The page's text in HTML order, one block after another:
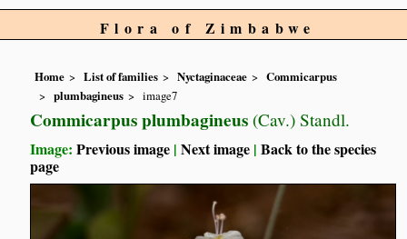
Flora of Zimbabwe
Home List of families Nyctaginaceae
Commicarpus
plumbagineus
image7
Commicarpus plumbagineus (Cav.) Standl.
Image:Previous image |Next image |Back to the species
page